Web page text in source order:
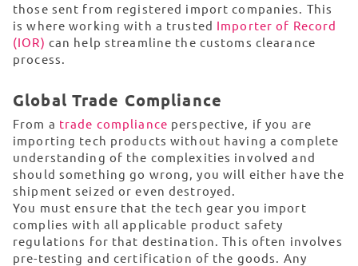
those sent from registered import companies. This
is where working with a trusted Importer of Record
(IOR) can help streamline the customs clearance
process.
Global Trade Compliance
From a trade compliance perspective, if you are
importing tech products without having a complete
understanding of the complexities involved and
should something go wrong, you will either have the
shipment seized or even destroyed.
You must ensure that the tech gear you import
complies with all applicable product safety
regulations for that destination. This often involves
pre-testing and certification of the goods. Any